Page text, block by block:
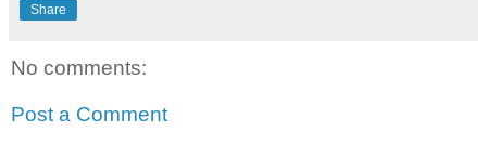
Share
No comments:
Post a Comment